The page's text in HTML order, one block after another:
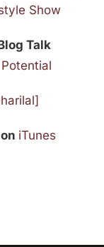
Show
Talk
iTunes